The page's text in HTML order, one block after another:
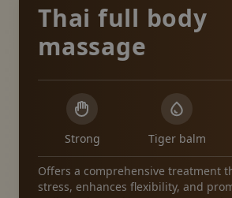
Thai full body
massage
Strong Tiger balm
Offers a comprehensive treatment
stress, enhances flexibility, and